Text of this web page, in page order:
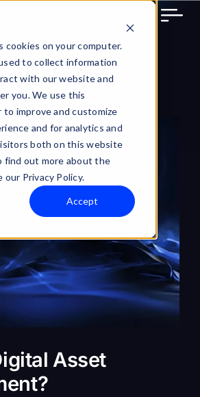
cookies on your computer.
to collect information
with our website and
you. We use this
improve and customize
and for analytics and
both on this website
find out more about the
our Privacy Policy.
Accept
Asset